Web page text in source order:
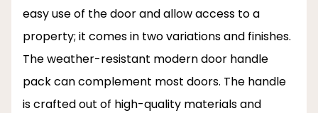
easy use of the door and allow access to a
property; it comes in two variations and finishes.
The weather-resistant modern door handle
pack can complement most doors. The handle
is crafted out of high-quality materials and